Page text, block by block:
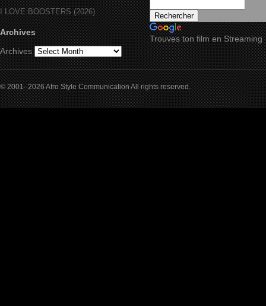
I LOVE BOOSTERS (2026)
Archives
Archives
Trouves ton film en Streaming
© 2001- 2026 Afro Style Communication All rights reserved.